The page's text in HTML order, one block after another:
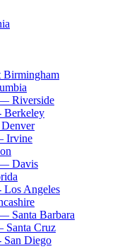
Birmingham
Riverside
Berkeley
Irvine
Davis
Angeles
Santa Barbara
Santa Cruz
Diego